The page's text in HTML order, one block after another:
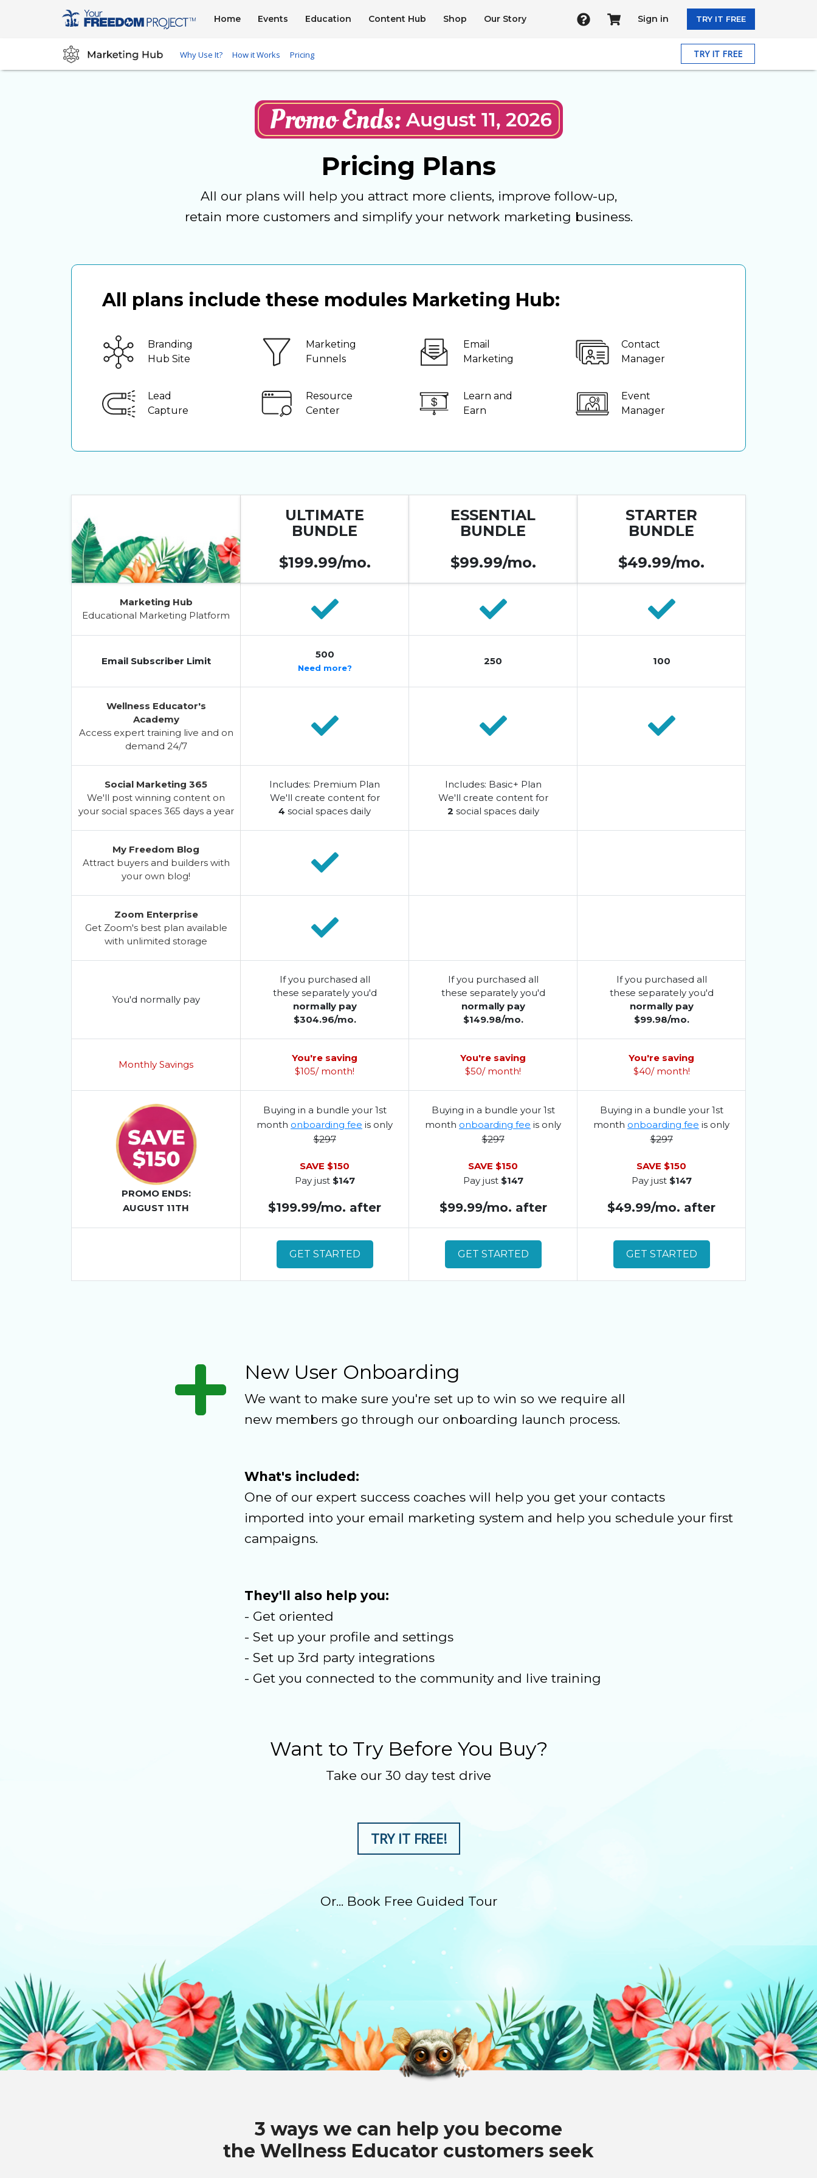
TRY IT FREE
Sign in
Home Events Education Content Hub Shop Our Story
Why Use It? How it Works Pricing TRY IT FREE
Pricing Plans
All our plans will help you attract more clients, improve follow-up,
retain more customers and simplify your network marketing business.
All plans include these modules Marketing Hub:
Branding
Hub Site
Marketing
Funnels
Email
Marketing
Contact
Manager
Lead
Capture
Resource
Center
Learn and
Earn
Event
Manager
ULTIMATE
BUNDLE
$199.99/mo.
ESSENTIAL
BUNDLE
$99.99/mo.
STARTER
BUNDLE
$49.99/mo.
Marketing Hub
Educational Marketing Platform
Email Subscriber Limit
500
Need more?
250 100
Wellness Educator's
Academy
Access expert training live and on
demand 24/7
Social Marketing 365
We'll post winning content on
your social spaces 365 days a year
Includes: Premium Plan
We'll create content for
4 social spaces daily
Includes: Basic+ Plan
We'll create content for
2 social spaces daily
My Freedom Blog
Attract buyers and builders with
your own blog!
Zoom Enterprise
Get Zoom's best plan available
with unlimited storage
You'd normally pay
If you purchased all
these separately you'd
normally pay
$304.96/mo.
If you purchased all
these separately you'd
normally pay
$149.98/mo.
If you purchased all
these separately you'd
normally pay
$99.98/mo.
Monthly Savings
You're saving
$105/ month!
You're saving
$50/ month!
You're saving
$40/ month!
PROMO ENDS:
AUGUST 11TH
Buying in a bundle your 1st
month onboarding fee is only
$297
SAVE $150
Pay just $147
$199.99/mo. after
Buying in a bundle your 1st
month onboarding fee is only
$297
SAVE $150
Pay just $147
$99.99/mo. after
Buying in a bundle your 1st
month onboarding fee is only
$297
SAVE $150
Pay just $147
$49.99/mo. after
GET STARTED GET STARTED GET STARTED
New User Onboarding
We want to make sure you're set up to win so we require all
new members go through our onboarding launch process.
What's included:
One of our expert success coaches will help you get your contacts
imported into your email marketing system and help you schedule your first
campaigns.
They'll also help you:
- Get oriented
- Set up your profile and settings
- Set up 3rd party integrations
- Get you connected to the community and live training
Want to Try Before You Buy?
Take our 30 day test drive
TRY IT FREE!
Or... Book Free Guided Tour
3 ways we can help you become
the Wellness Educator customers seek